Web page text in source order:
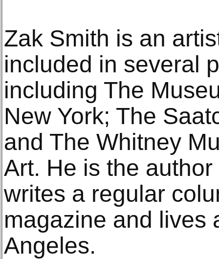
Zak Smith is an
included in several
including The
New York; The
and The Whitney
Art. He is the
writes a regular
magazine and lives
Angeles.